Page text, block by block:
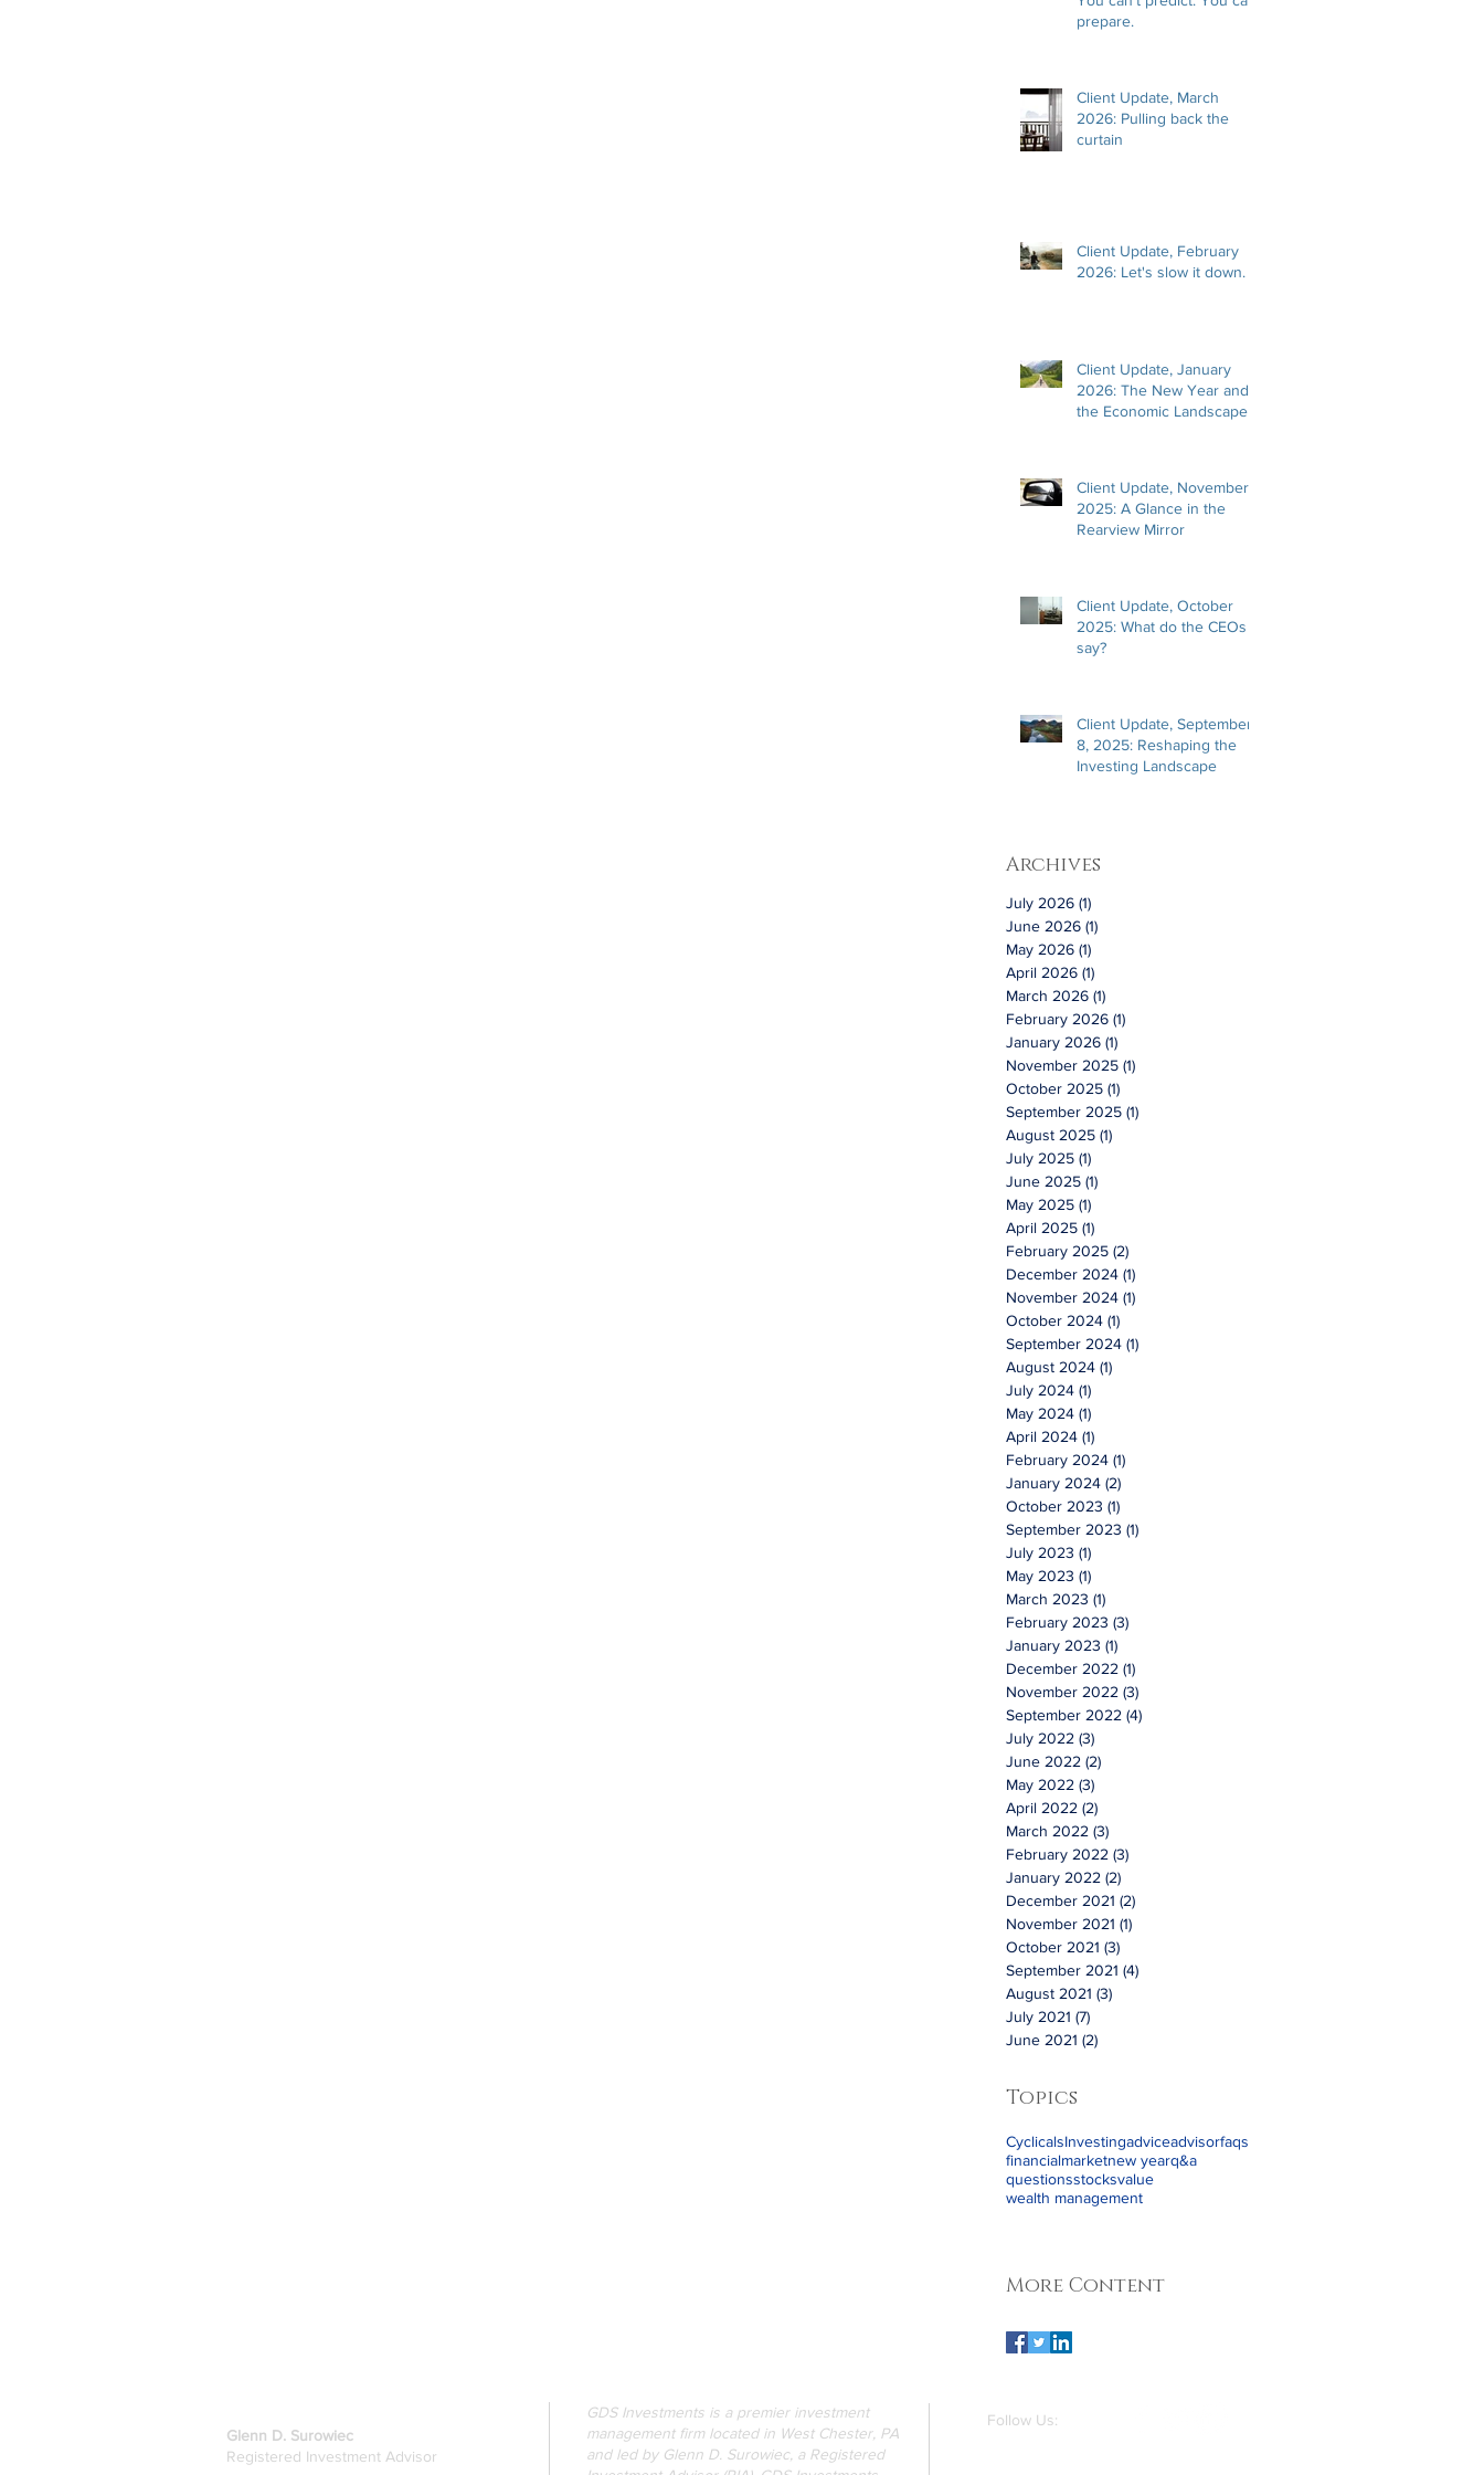
prepare.
Client Update, March
2026: Pulling back the
curtain
Client Update, February
2026: Let's slow it down.
Client Update, January
2026: The New Year and
the Economic Landscape
Client Update, November
2025: A Glance in the
Rearview Mirror
Client Update, October
2025: What do the CEOs
say?
Client Update, September
8, 2025: Reshaping the
Investing Landscape
Archives
July 2026 (1)
June 2026 (1)
May 2026 (1)
April 2026 (1)
March 2026 (1)
February 2026 (1)
January 2026 (1)
November 2025 (1)
October 2025 (1)
September 2025 (1)
August 2025 (1)
July 2025 (1)
June 2025 (1)
May 2025 (1)
April 2025 (1)
February 2025 (2)
December 2024 (1)
November 2024 (1)
October 2024 (1)
September 2024 (1)
August 2024 (1)
July 2024 (1)
May 2024 (1)
April 2024 (1)
February 2024 (1)
January 2024 (2)
October 2023 (1)
September 2023 (1)
July 2023 (1)
May 2023 (1)
March 2023 (1)
February 2023 (3)
January 2023 (1)
December 2022 (1)
November 2022 (3)
September 2022 (4)
July 2022 (3)
June 2022 (2)
May 2022 (3)
April 2022 (2)
March 2022 (3)
February 2022 (3)
January 2022 (2)
December 2021 (2)
November 2021 (1)
October 2021 (3)
September 2021 (4)
August 2021 (3)
July 2021 (7)
June 2021 (2)
Topics
CyclicalsInvestingadviceadvisorfaqs
financialmarketnew yearq&a
questionsstocksvalue
wealth management
More Content
Follow Us:
Glenn D. Surowiec
Registered Investment Advisor
GDS Investments is a premier investment
management firm located in West Chester, PA
and led by Glenn D. Surowiec, a Registered